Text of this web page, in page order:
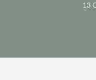
13